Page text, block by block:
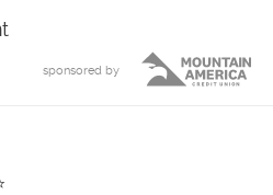
sponsored by